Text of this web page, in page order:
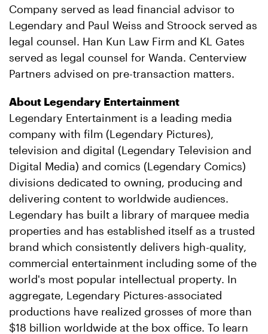
Company served as lead financial advisor to
Legendary and Paul Weiss and Stroock served as
legal counsel. Han Kun Law Firm and KL Gates
served as legal counsel for Wanda. Centerview
Partners advised on pre-transaction matters.
About Legendary Entertainment
Legendary Entertainment is a leading media
company with film (Legendary Pictures),
television and digital (Legendary Television and
Digital Media) and comics (Legendary Comics)
divisions dedicated to owning, producing and
delivering content to worldwide audiences.
Legendary has built a library of marquee media
properties and has established itself as a trusted
brand which consistently delivers high-quality,
commercial entertainment including some of the
world's most popular intellectual property. In
aggregate, Legendary Pictures-associated
productions have realized grosses of more than
$18 billion worldwide at the box office. To learn